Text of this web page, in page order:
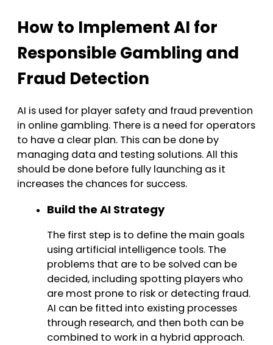
How to Implement AI for
Responsible Gambling and
Fraud Detection
AI is used for player safety and fraud prevention
in online gambling. There is a need for operators
to have a clear plan. This can be done by
managing data and testing solutions. All this
should be done before fully launching as it
increases the chances for success.
Build the AI Strategy
The first step is to define the main goals
using artificial intelligence tools. The
problems that are to be solved can be
decided, including spotting players who
are most prone to risk or detecting fraud.
AI can be fitted into existing processes
through research, and then both can be
combined to work in a hybrid approach.